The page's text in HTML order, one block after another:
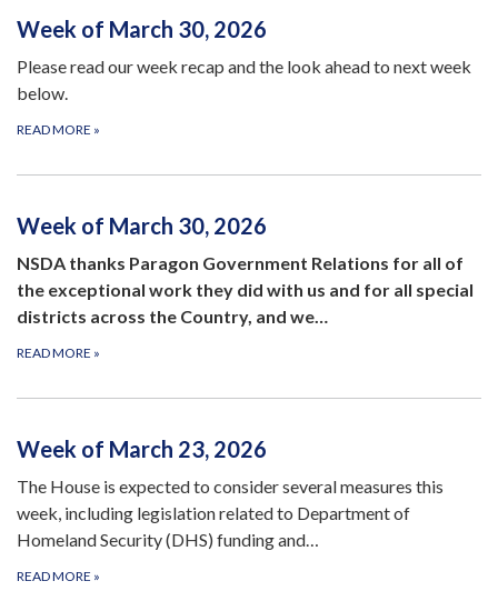
Week of March 30, 2026
Please read our week recap and the look ahead to next week
below.
READ MORE »
Week of March 30, 2026
NSDA thanks Paragon Government Relations for all of
the exceptional work they did with us and for all special
districts across the Country, and we…
READ MORE »
Week of March 23, 2026
The House is expected to consider several measures this
week, including legislation related to Department of
Homeland Security (DHS) funding and…
READ MORE »